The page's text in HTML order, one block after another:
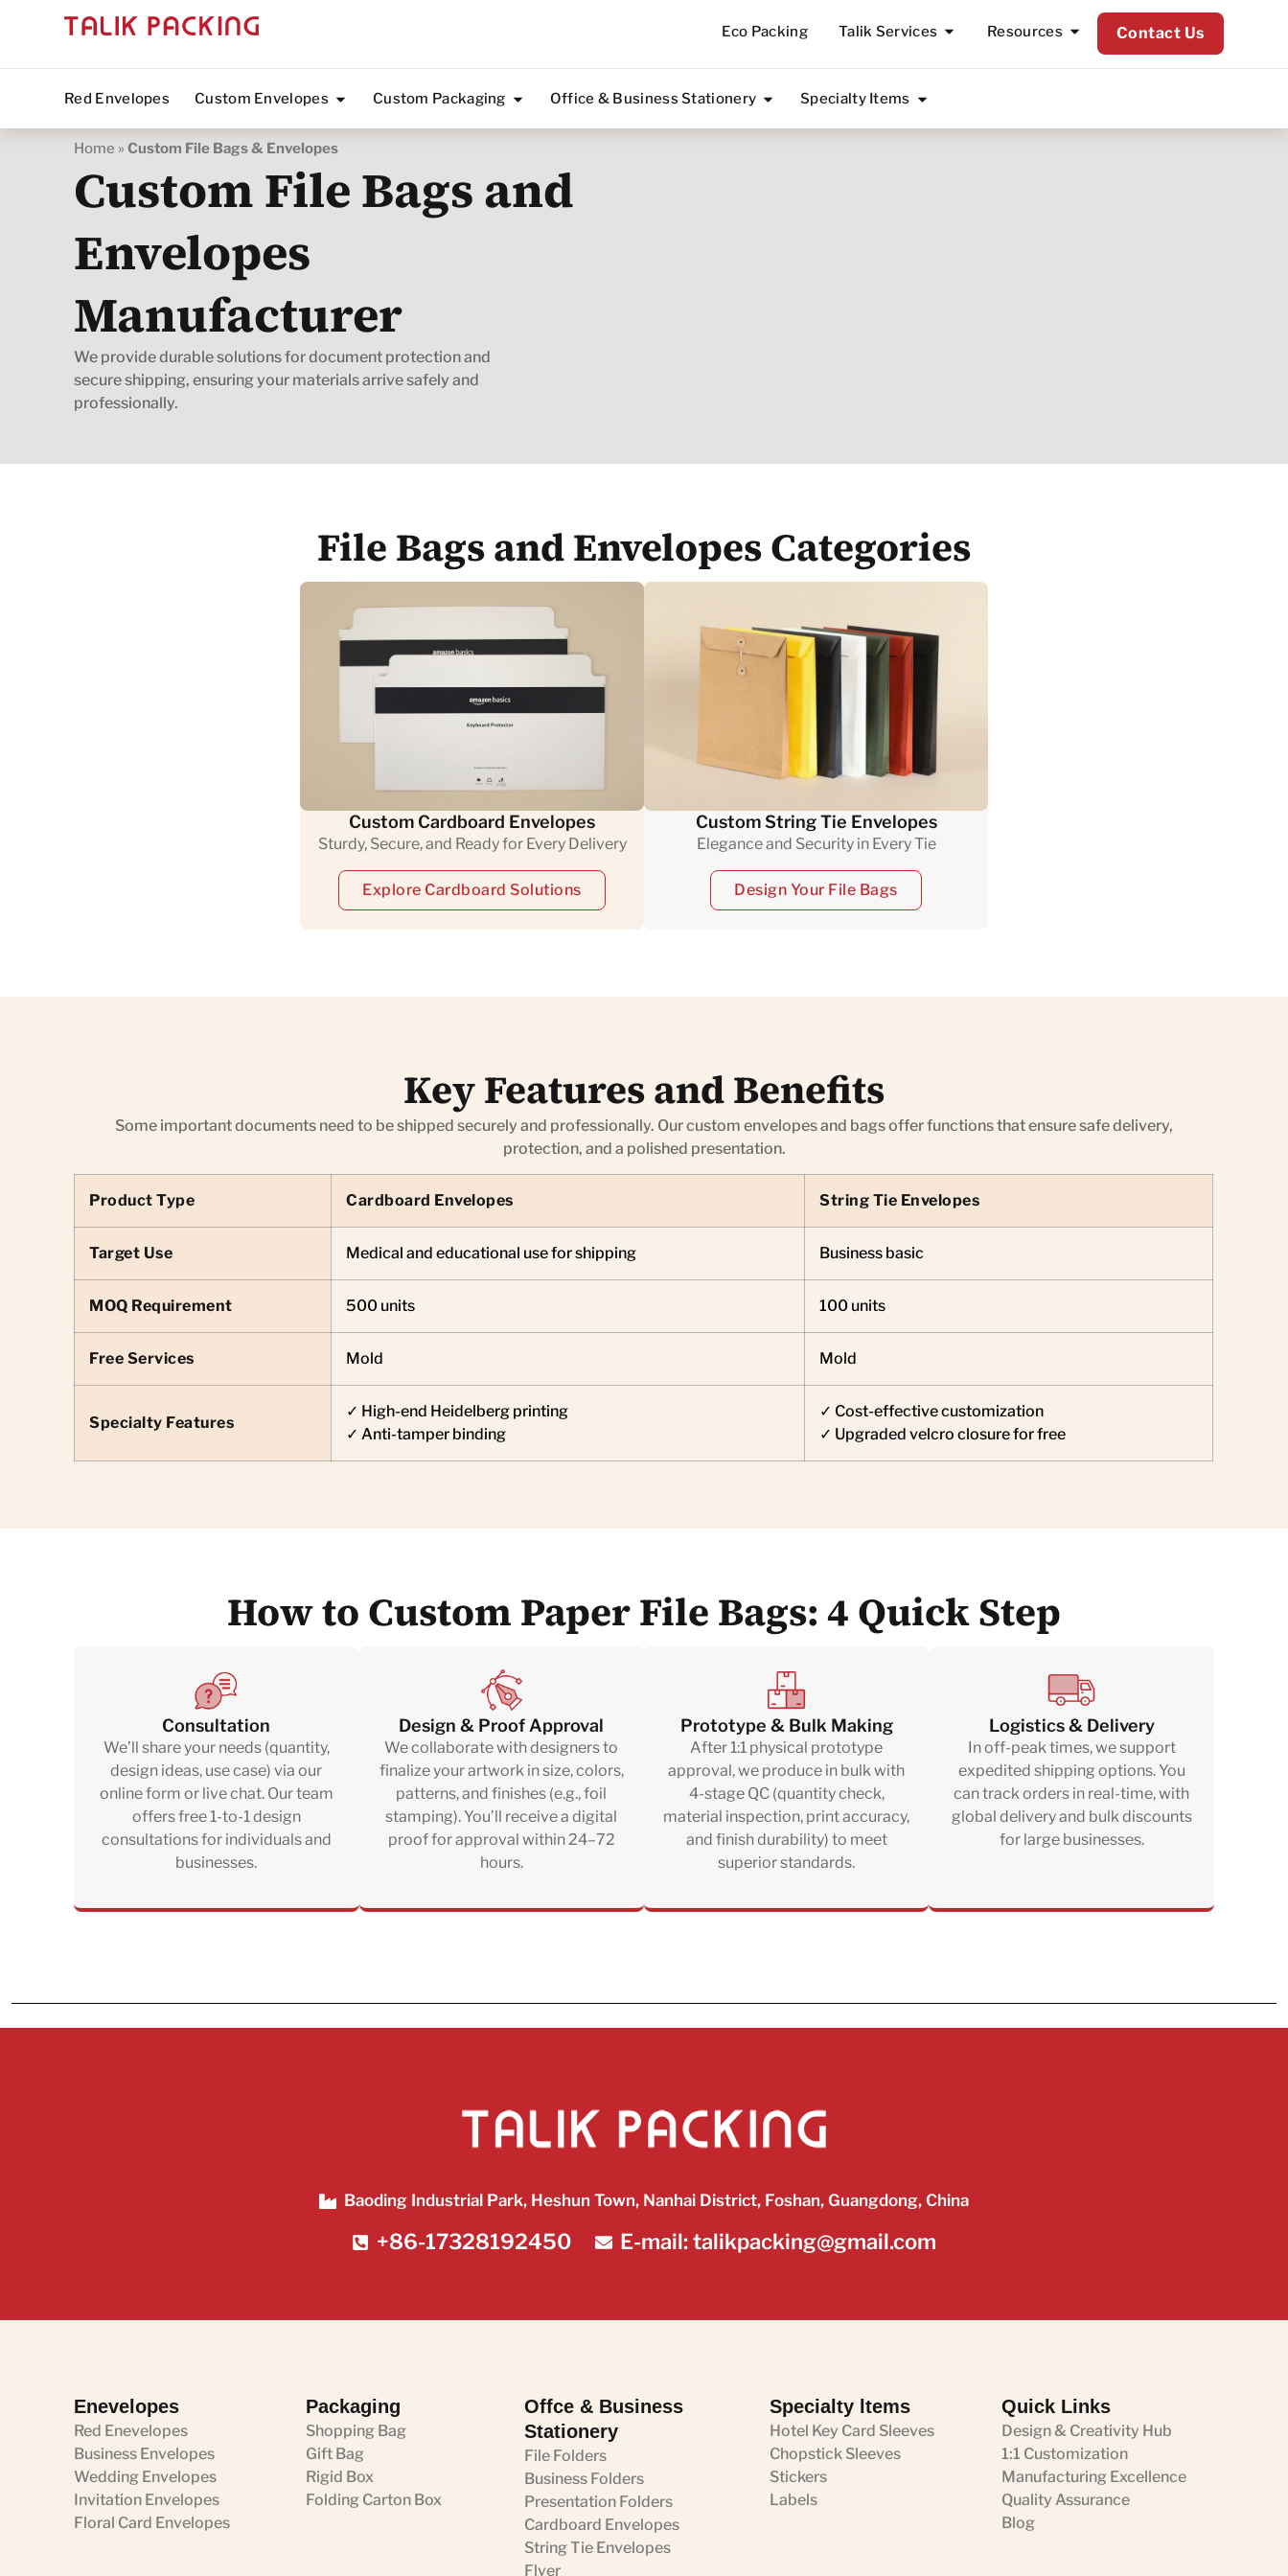
Eco Packing Talik Services Resources Contact Us
Red Envelopes Custom Envelopes Custom Packaging Office & Business Stationery Specialty Items
Home »Custom File Bags & Envelopes
Custom File Bags and
Envelopes
Manufacturer
We provide durable solutions for document protection and
secure shipping, ensuring your materials arrive safely and
professionally.
File Bags and Envelopes Categories
Custom Cardboard Envelopes
Sturdy, Secure, and Ready for Every Delivery
Explore Cardboard Solutions
Custom String Tie Envelopes
Elegance and Security in Every Tie
Design Your File Bags
Key Features and Benefits
Some important documents need to be shipped securely and professionally. Our custom envelopes and bags offer functions that ensure safe delivery,
protection, and a polished presentation.
Product Type Cardboard Envelopes String Tie Envelopes
Target Use Medical and educational use for shipping Business basic
MOQ Requirement 500 units 100 units
Free Services Mold Mold
Specialty Features
✓ High-end Heidelberg printing
✓ Anti-tamper binding
✓ Cost-effective customization
✓ Upgraded velcro closure for free
How to Custom Paper File Bags: 4 Quick Step
Consultation
We’ll share your needs (quantity,
design ideas, use case) via our
online form or live chat. Our team
offers free 1-to-1 design
consultations for individuals and
businesses.
Design & Proof Approval
We collaborate with designers to
finalize your artwork in size, colors,
patterns, and finishes (e.g., foil
stamping). You’ll receive a digital
proof for approval within 24–72
hours.
Prototype & Bulk Making
After 1:1 physical prototype
approval, we produce in bulk with
4-stage QC (quantity check,
material inspection, print accuracy,
and finish durability) to meet
superior standards.
Logistics & Delivery
In off-peak times, we support
expedited shipping options. You
can track orders in real-time, with
global delivery and bulk discounts
for large businesses.
Baoding Industrial Park, Heshun Town, Nanhai District, Foshan, Guangdong, China
+86-17328192450 E-mail: talikpacking@gmail.com
Enevelopes
Red Enevelopes
Business Envelopes
Wedding Envelopes
Invitation Envelopes
Floral Card Envelopes
Packaging
Shopping Bag
Gift Bag
Rigid Box
Folding Carton Box
Offce & Business
Stationery
File Folders
Business Folders
Presentation Folders
Cardboard Envelopes
String Tie Envelopes
Flyer
Specialty ltems
Hotel Key Card Sleeves
Chopstick Sleeves
Stickers
Labels
Quick Links
Design & Creativity Hub
1:1 Customization
Manufacturing Excellence
Quality Assurance
Blog